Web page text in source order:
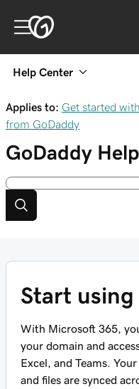
Help Center
Applies to: Get started
from GoDaddy
GoDaddy Help
Start
With Microsoft 365,
your domain and
Excel, and Teams.
and files are synced